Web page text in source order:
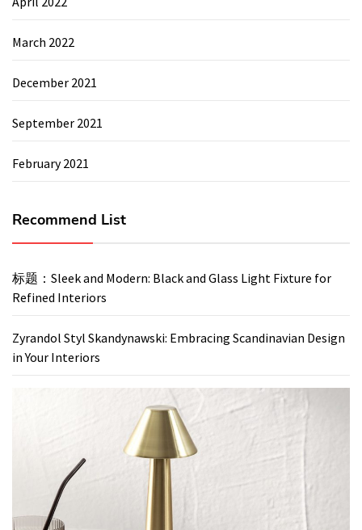
March 2022
December 2021
September 2021
February 2021
Recommend List
标题：Sleek and Modern: Black and Glass Light Fixture for
Refined Interiors
Zyrandol Styl Skandynawski: Embracing Scandinavian Design
in Your Interiors